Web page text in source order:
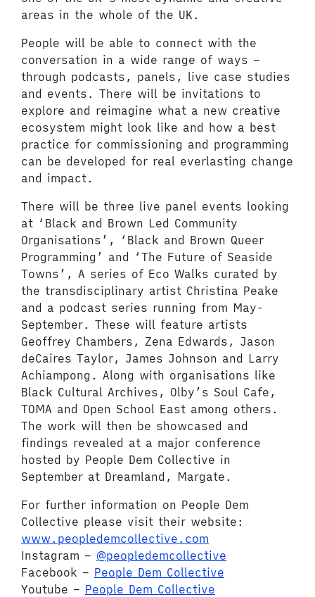
areas in the whole of the UK.
People will be able to connect with the
conversation in a wide range of ways –
through podcasts, panels, live case studies
and events. There will be invitations to
explore and reimagine what a new creative
ecosystem might look like and how a best
practice for commissioning and programming
can be developed for real everlasting change
and impact.
There will be three live panel events looking
at ‘Black and Brown Led Community
Organisations’, ‘Black and Brown Queer
Programming’ and ‘The Future of Seaside
Towns’, A series of Eco Walks curated by
the transdisciplinary artist Christina Peake
and a podcast series running from May-
September. These will feature artists
Geoffrey Chambers, Zena Edwards, Jason
deCaires Taylor, James Johnson and Larry
Achiampong. Along with organisations like
Black Cultural Archives, Olby’s Soul Cafe,
TOMA and Open School East among others.
The work will then be showcased and
findings revealed at a major conference
hosted by People Dem Collective in
September at Dreamland, Margate.
For further information on People Dem
Collective please visit their website:
www.peopledemcollective.com
Instagram – @peopledemcollective
Facebook – People Dem Collective
Youtube – People Dem Collective